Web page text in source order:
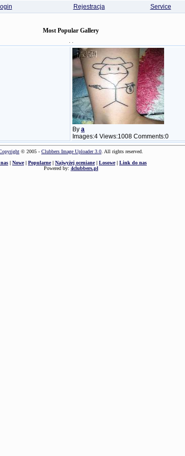
Rejestracja Service
Most Popular Gallery
· ·
By a
Images:4 Views:1008 Comments:0
© 2005 - Clubbers Image Uploader 3.0. All rights reserved.
Nowe| Popularne| Najwyżej oceniane| Losowe| Link do nas
Powered by: 4clubbers.pl